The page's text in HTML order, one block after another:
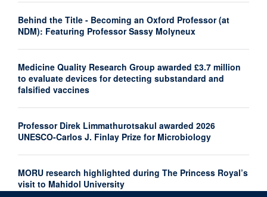
Behind the Title - Becoming an Oxford Professor (at
NDM): Featuring Professor Sassy Molyneux
Medicine Quality Research Group awarded £3.7 million
to evaluate devices for detecting substandard and
falsified vaccines
Professor Direk Limmathurotsakul awarded 2026
UNESCO-Carlos J. Finlay Prize for Microbiology
MORU research highlighted during The Princess Royal’s
visit to Mahidol University